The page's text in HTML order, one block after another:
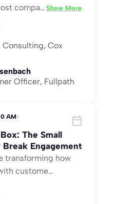
compa… Show More
Consulting, Cox
Officer, Fullpath
AM•
The Small
Engagement
transforming how
custome…